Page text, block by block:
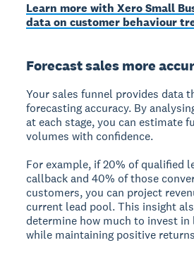
Learn more with Xero Small
data on customer behaviour
Forecast sales more
Your sales funnel provides data
forecasting accuracy. By
at each stage, you can estimate
volumes with confidence.
For example, if 20% of qualified
callback and 40% of those
customers, you can project
current lead pool. This insight
determine how much to invest in
while maintaining positive